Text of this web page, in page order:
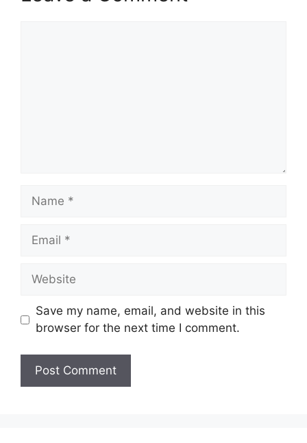
Name
Email
Website
Save my name, email, and website in this
browser for the next time I comment.